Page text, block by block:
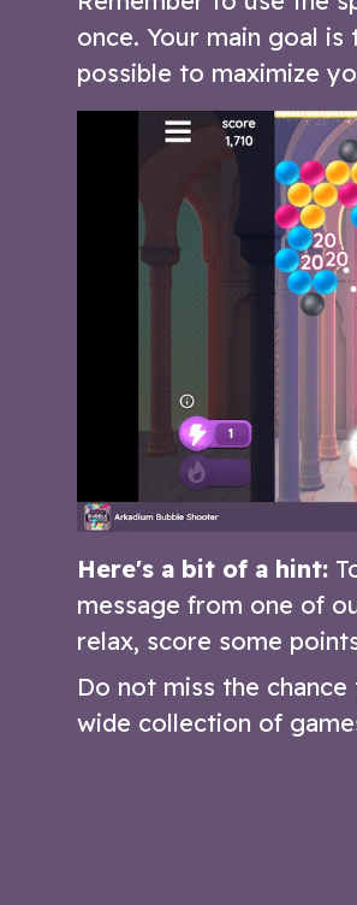
once. Your main goal
possible to maximize
Here's a bit of a hint:
message from one of
relax, score some
Do not miss the
wide collection of